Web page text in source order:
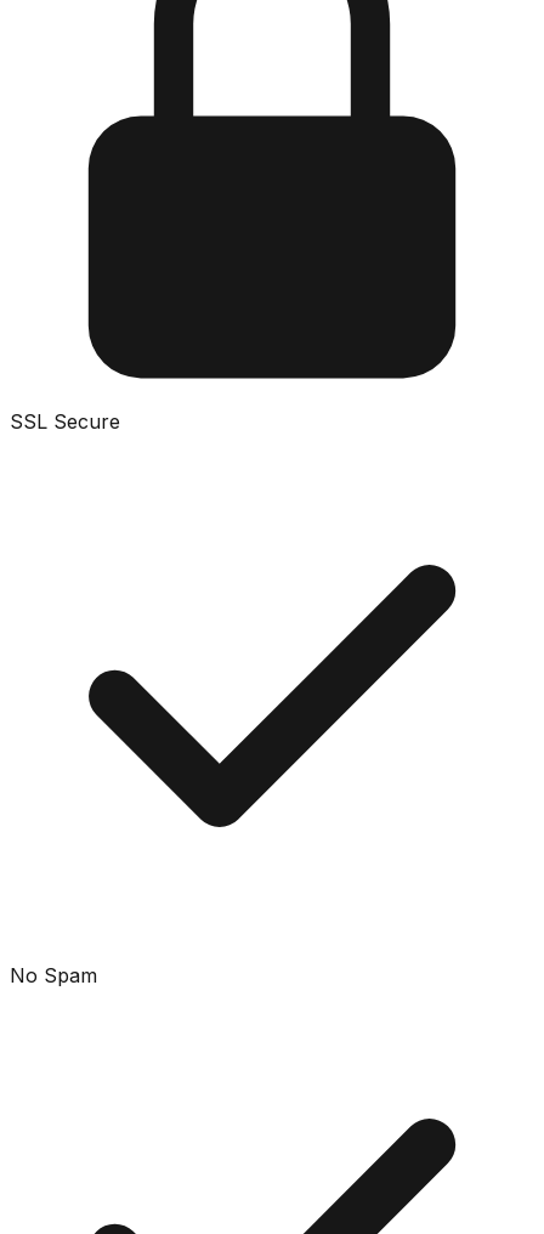
SSL Secure
No Spam